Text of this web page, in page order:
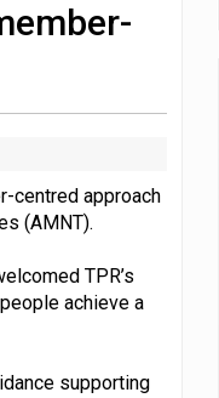
centred approach
(AMNT).
TPR’s
achieve a
supporting